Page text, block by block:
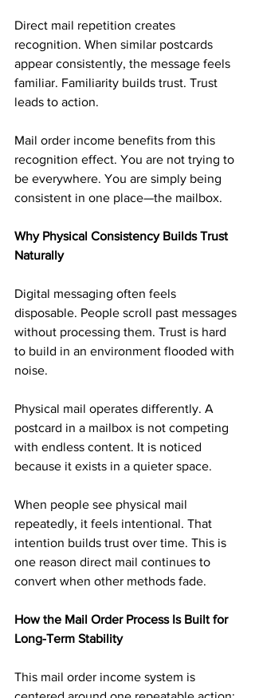
Direct mail repetition creates
recognition. When similar postcards
appear consistently, the message feels
familiar. Familiarity builds trust. Trust
leads to action.
Mail order income benefits from this
recognition effect. You are not trying to
be everywhere. You are simply being
consistent in one place—the mailbox.
Why Physical Consistency Builds Trust
Naturally
Digital messaging often feels
disposable. People scroll past messages
without processing them. Trust is hard
to build in an environment flooded with
noise.
Physical mail operates differently. A
postcard in a mailbox is not competing
with endless content. It is noticed
because it exists in a quieter space.
When people see physical mail
repeatedly, it feels intentional. That
intention builds trust over time. This is
one reason direct mail continues to
convert when other methods fade.
How the Mail Order Process Is Built for
Long-Term Stability
This mail order income system is